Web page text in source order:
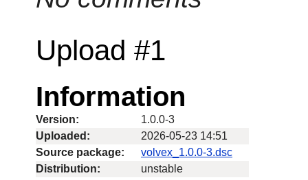
Upload #1
Information
Version:
1.0.0-3
Uploaded:
2026-05-23 14:51
Source package:
volvex_1.0.0-3.dsc
Distribution:
unstable